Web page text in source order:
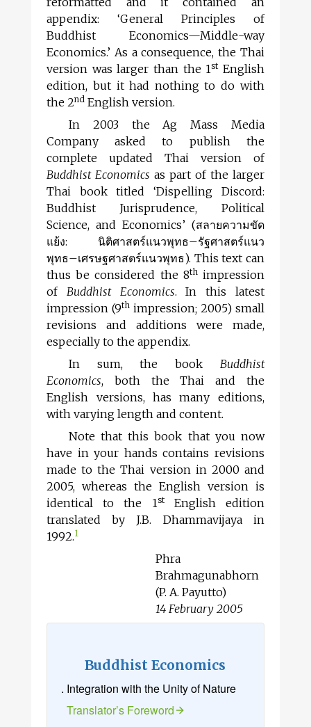
appendix: ‘General Principles of
Buddhist Economics—Middle-way
Economics.’ As a con­sequence, the Thai
version was larger than the 1stEnglish
edition, but it had nothing to do with
the 2nd English version.
In 2003 the Ag Mass Media
Company asked to publish the
complete updated Thai version of
Buddhist Economics as part of the larger
Thai book titled ‘Dispelling Discord:
Buddhist Jurisprudence, Political
Science, and Economics’ (สลายความขัด
แย้ง: นิติศาสตร์แนวพุทธ–รัฐศาสตร์แนว
พุทธ–เศรษฐศาสตร์แนวพุทธ). This text can
thus be considered the 8thimpression
of Buddhist Economics. In this latest
impression (9th impression; 2005) small
revisions and additions were made,
especially to the appendix.
In sum, the book Buddhist
Economics, both the Thai and the
English versions, has many editions,
with varying length and content.
Note that this book that you now
have in your hands contains revisions
made to the Thai version in 2000 and
2005, whereas the English version is
identical to the 1stEnglish edition
translated by J.B. Dhammavijaya in
1992.1
Phra
Brahmagunabhorn
(P. A. Payutto)
14 February 2005
Buddhist Economics
. Integration with the Unity of Nature
Translator’s Foreword